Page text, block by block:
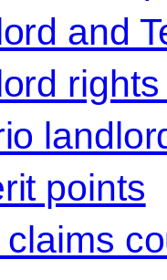
and
points